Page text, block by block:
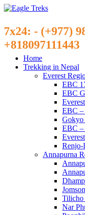
7x24: - (+977)
+818097111443
Home
Trekking in Nepal
Everest
EBC
EBC
EBC –
Gokyo
EBC –
Renjo-
Annapurna
Tilicho
Nar